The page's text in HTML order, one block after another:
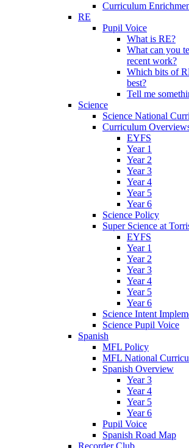
Curriculum
RE
Pupil Voice
What is RE?
What can you
recent work?
Which bits of
best?
Tell me
Science
Science National
Curriculum
EYFS
Year 1
Year 2
Year 3
Year 4
Year 5
Year 6
Science Policy
Super Science at
EYFS
Year 1
Year 2
Year 3
Year 4
Year 5
Year 6
Science Intent
Science Pupil Voice
Spanish
MFL Policy
MFL National
Spanish Overview
Year 3
Year 4
Year 5
Year 6
Pupil Voice
Spanish Road Map